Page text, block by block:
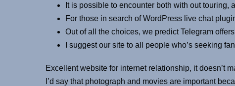
It is possible to encounter both with out touring,
For those in search of WordPress live chat
Out of all the choices, we predict Telegram
I suggest our site to all people who’s seeking
Excellent website for internet relationship, it doesn’t
I’d say that photograph and movies are important